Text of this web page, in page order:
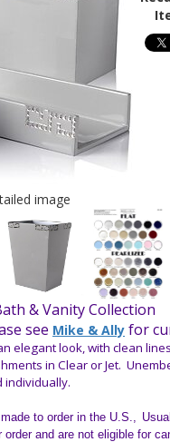
image
& Vanity Collection
see Mike & Ally for
elegant look, with clean
in Clear or Jet.
individually.
to order in the U.S.,
and are not eligible for